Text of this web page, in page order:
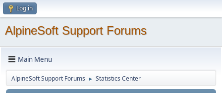
Log in
AlpineSoft Support Forums
Main Menu
AlpineSoft Support Forums ► Statistics Center